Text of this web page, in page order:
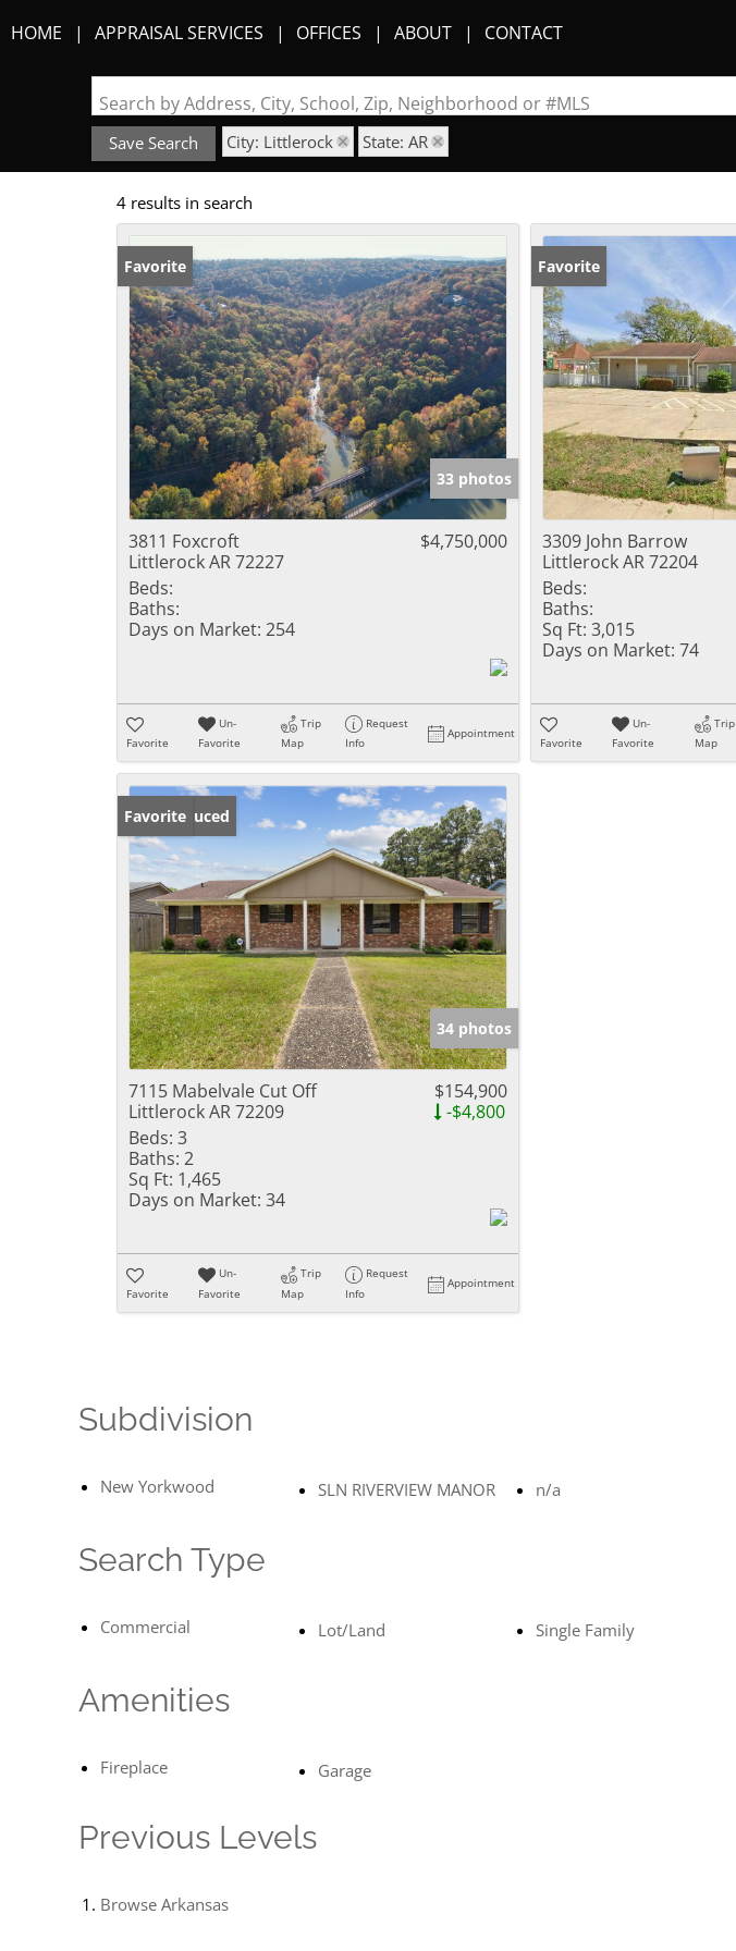
HOME APPRAISAL SERVICES OFFICES ABOUT CONTACT
Search by Address, City, School, Zip, Neighborhood or #MLS
Save Search City: Littlerock State: AR
4 results in search
Favorite
33 photos
3811 Foxcroft
Littlerock AR 72227
$4,750,000
Beds:
Baths:
Days on Market: 254
Favorite
Un-
Favorite
Trip
Map
Request
Info
Appointment
Favorite
3309 John Barrow
Littlerock AR 72204
Beds:
Baths:
Sq Ft: 3,015
Days on Market: 74
Favorite
Un-
Favorite
Trip
Map
Price Reduced
Favorite
34 photos
7115 Mabelvale Cut Off
Littlerock AR 72209
$154,900
-$4,800
Beds: 3
Baths: 2
Sq Ft: 1,465
Days on Market: 34
Favorite
Un-
Favorite
Trip
Map
Request
Info
Appointment
Subdivision
New Yorkwood SLN RIVERVIEW MANOR n/a
Search Type
Commercial Lot/Land Single Family
Amenities
Fireplace Garage
Previous Levels
Browse Arkansas